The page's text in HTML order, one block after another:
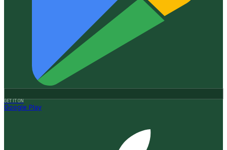
GET IT ON
Google Play